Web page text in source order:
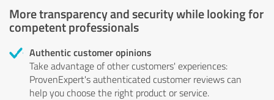
More transparency and security while looking for
competent professionals
Authentic customer opinions
Take advantage of other customers' experiences:
ProvenExpert's authenticated customer reviews can
help you choose the right product or service.